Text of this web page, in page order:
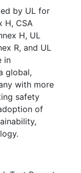
by UL for
H, CSA
H, UL
R, and UL
in
global,
with more
safety
of